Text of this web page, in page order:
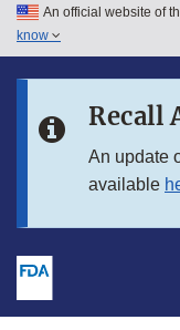
Skip to main content
Skip to in this section
An official website of
know
Recall
An update
available